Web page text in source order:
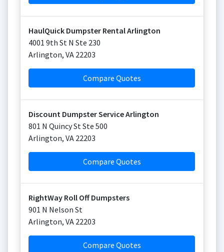
HaulQuick Dumpster Rental Arlington
4001 9th St N Ste 230
Arlington, VA 22203
Compare Quotes
Discount Dumpster Service Arlington
801 N Quincy St Ste 500
Arlington, VA 22203
Compare Quotes
RightWay Roll Off Dumpsters
901 N Nelson St
Arlington, VA 22203
Compare Quotes